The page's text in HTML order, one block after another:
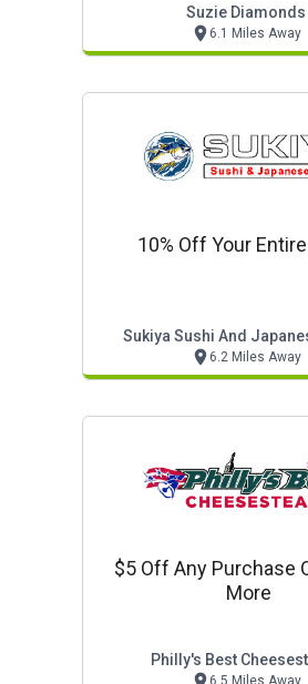
Suzie Diamonds
6.1 Miles Away
10% Off Your
Sukiya Sushi And
6.2 Miles Away
$5 Off Any Purchase
More
Philly's Best
6.5 Miles Away